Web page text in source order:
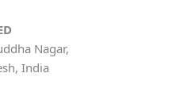
Nagar,
India